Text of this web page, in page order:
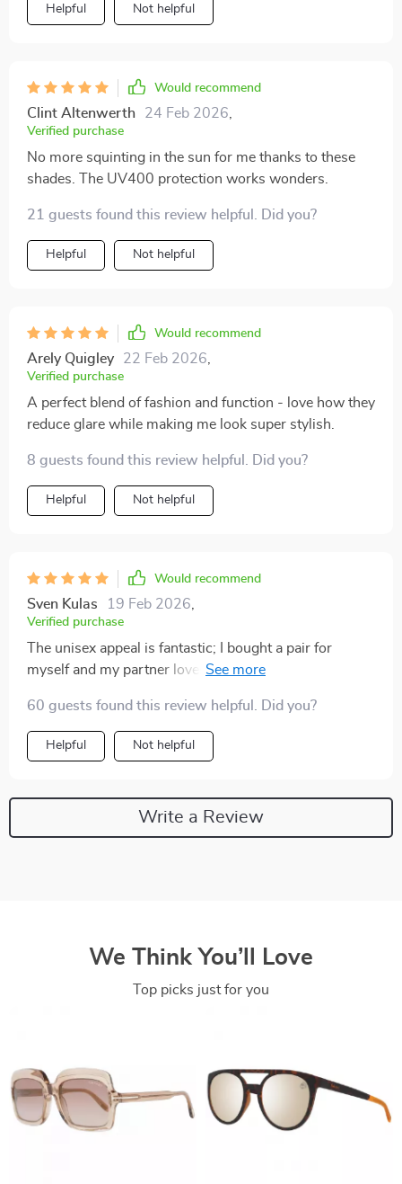
Helpful Not helpful
Would recommend
Clint Altenwerth 24 Feb 2026
Verified purchase
No more squinting in the sun for me thanks to these
shades. The UV400 protection works wonders.
21 guests found this review helpful. Did you?
Helpful Not helpful
Would recommend
Arely Quigley 22 Feb 2026
Verified purchase
A perfect blend of fashion and function - love how they
reduce glare while making me look super stylish.
8 guests found this review helpful. Did you?
Helpful Not helpful
Would recommend
Sven Kulas 19 Feb 2026
Verified purchase
The unisex appeal is fantastic; I bought a pair for
myself and my partner loves them so much he wears
60 guests found this review helpful. Did you?
Helpful Not helpful
Write a Review
We Think You’ll Love
Top picks just for you